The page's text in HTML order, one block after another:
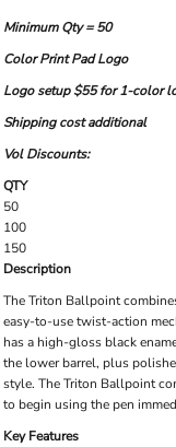
Minimum Qty = 50
Color Print Pad Logo
Logo setup $55 for 1-color
Shipping cost additional
Vol Discounts:
QTY
50
100
150
Description
The Triton Ballpoint
easy-to-use twist-action
has a high-gloss black
the lower barrel, plus
style. The Triton Ballpoint
to begin using the pen
Key Features